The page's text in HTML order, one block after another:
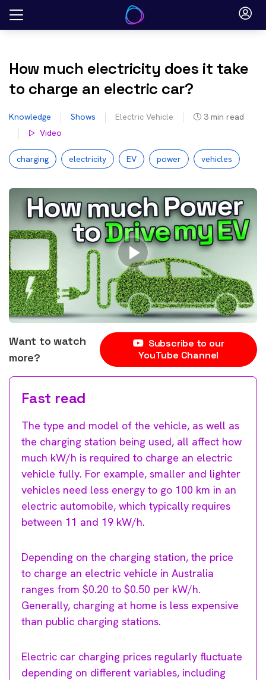
Skip
How much electricity does it take
to charge an electric car?
Knowledge Shows Electric Vehicle 3 min read
Video
charging electricity EV power vehicles
Want to watch
more?
Subscribe to our
YouTube Channel
Fast read
The type and model of the vehicle, as well as
the charging station being used, all affect how
much kW/h is required to charge an electric
vehicle fully. For example, smaller and lighter
vehicles need less energy to go 100 km in an
electric automobile, which typically requires
between 11 and 19 kW/h.
Depending on the charging station, the price
to charge an electric vehicle in Australia
ranges from $0.20 to $0.50 per kW/h.
Generally, charging at home is less expensive
than public charging stations.
Electric car charging prices regularly fluctuate
depending on different variables, including